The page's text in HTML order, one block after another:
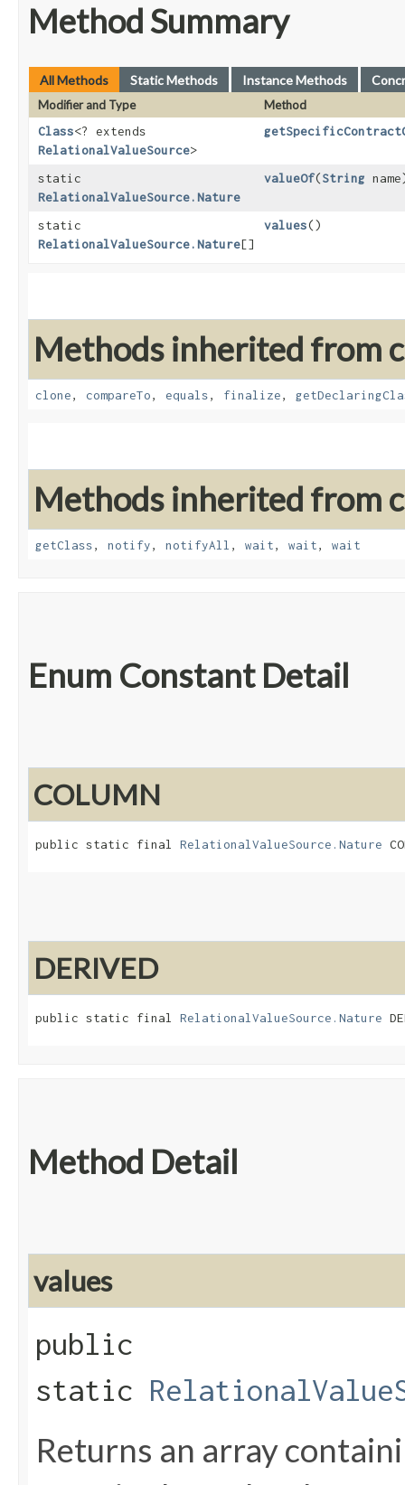
Method Summary
All Methods Static Methods Instance Methods
Modifier and Type
Method
Class<? extends
RelationalValueSource>
static
RelationalValueSource.Nature
valueOf​(String
static
RelationalValueSource.Nature[]
values()
Methods inherited from
clone, compareTo, equals, finalize,
Methods inherited from
getClass, notify, notifyAll , wait, wait, wait
Enum Constant Detail
COLUMN
public static final RelationalValueSource.Nature
DERIVED
public static final RelationalValueSource.Nature
Method Detail
values
public
static
Returns an array